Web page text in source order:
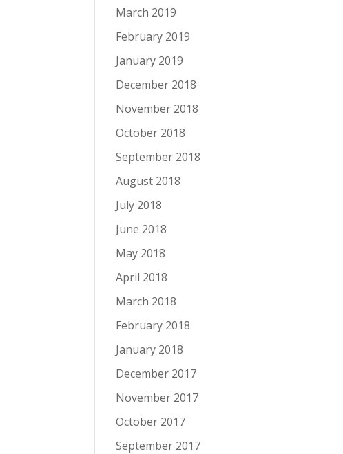
March 2019
February 2019
January 2019
December 2018
November 2018
October 2018
September 2018
August 2018
July 2018
June 2018
May 2018
April 2018
March 2018
February 2018
January 2018
December 2017
November 2017
October 2017
September 2017